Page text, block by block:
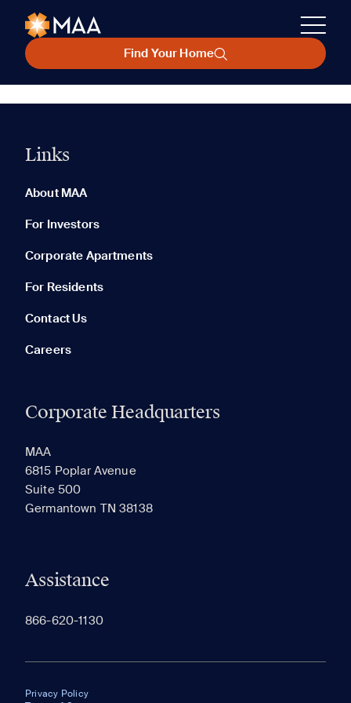
Find Your Home
Links
About MAA
For Investors
Corporate Apartments
For Residents
Contact Us
Careers
Corporate Headquarters
MAA
6815 Poplar Avenue
Suite 500
Germantown TN 38138
Assistance
866-620-1130
Privacy Policy